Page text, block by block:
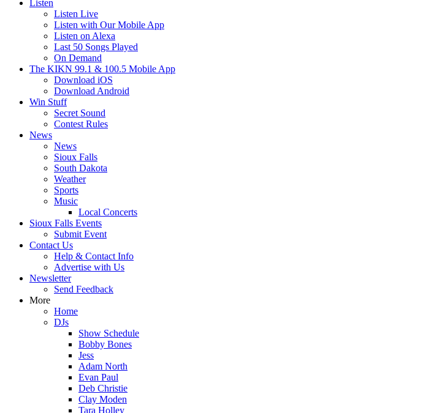
Listen
Listen Live
Listen with Our Mobile App
Listen on Alexa
Last 50 Songs Played
On Demand
The KIKN 99.1 & 100.5 Mobile App
Download iOS
Download Android
Win Stuff
Secret Sound
Contest Rules
News
News
Sioux Falls
South Dakota
Weather
Sports
Music
Local Concerts
Sioux Falls Events
Submit Event
Contact Us
Help & Contact Info
Advertise with Us
Newsletter
Send Feedback
More
Home
DJs
Show Schedule
Bobby Bones
Jess
Adam North
Evan Paul
Deb Christie
Clay Moden
Tara Holley